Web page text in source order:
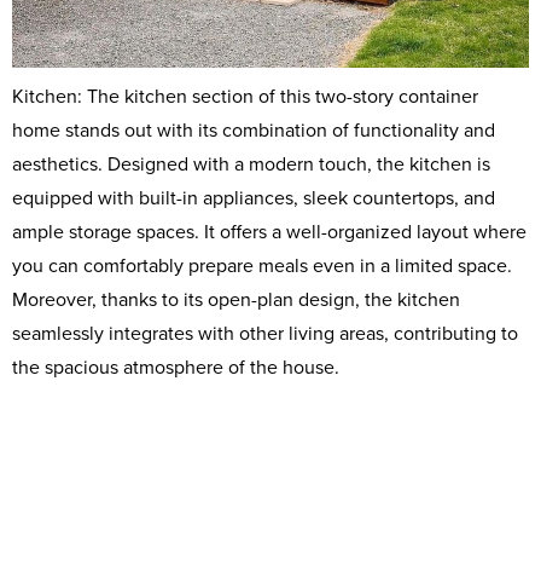
Kitchen: The kitchen section of this two-story container
home stands out with its combination of functionality and
aesthetics. Designed with a modern touch, the kitchen is
equipped with built-in appliances, sleek countertops, and
ample storage spaces. It offers a well-organized layout where
you can comfortably prepare meals even in a limited space.
Moreover, thanks to its open-plan design, the kitchen
seamlessly integrates with other living areas, contributing to
the spacious atmosphere of the house.